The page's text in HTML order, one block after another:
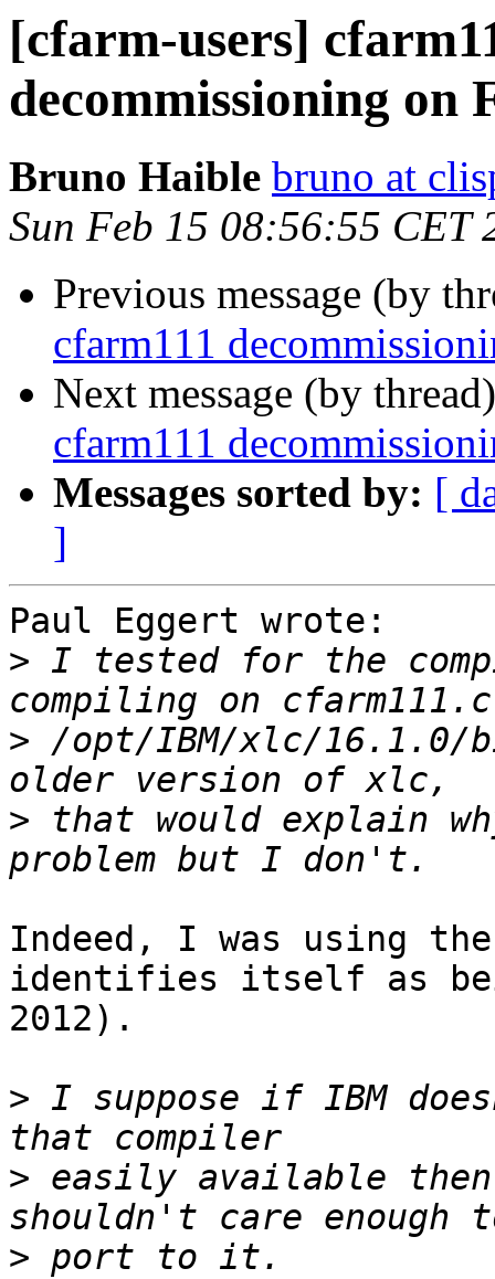
[cfarm-users]
decommissioning on
Bruno Haible bruno at
Sun Feb 15 08:56:55 CET
Previous message (by
cfarm111
Next message (by
cfarm111
Messages sorted by: [
]
Paul Eggert wrote:
> I tested for the
> /opt/IBM/xlc/
> that would explain
Indeed, I was using
identifies itself as
2012).
> I suppose if IBM
> easily available
>